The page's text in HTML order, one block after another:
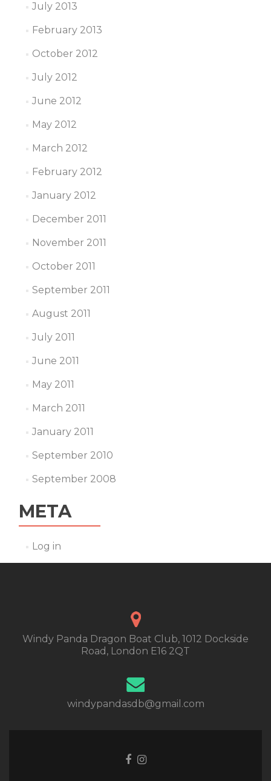
July 2013
February 2013
October 2012
July 2012
June 2012
May 2012
March 2012
February 2012
January 2012
December 2011
November 2011
October 2011
September 2011
August 2011
July 2011
June 2011
May 2011
March 2011
January 2011
September 2010
September 2008
META
Log in
Windy Panda Dragon Boat Club, 1012 Dockside
Road, London E16 2QT
windypandasdb@gmail.com
Facebook
Instagram